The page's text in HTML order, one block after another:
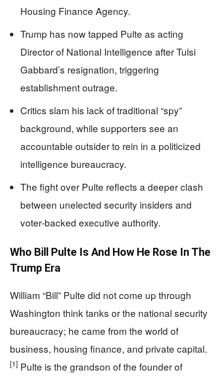
Housing Finance Agency.
Trump has now tapped Pulte as acting
Director of National Intelligence after Tulsi
Gabbard’s resignation, triggering
establishment outrage.
Critics slam his lack of traditional “spy”
background, while supporters see an
accountable outsider to rein in a politicized
intelligence bureaucracy.
The fight over Pulte reflects a deeper clash
between unelected security insiders and
voter‑backed executive authority.
Who Bill Pulte Is And How He Rose In The
Trump Era
William “Bill” Pulte did not come up through
Washington think tanks or the national security
bureaucracy; he came from the world of
business, housing finance, and private capital.
[1] Pulte is the grandson of the founder of